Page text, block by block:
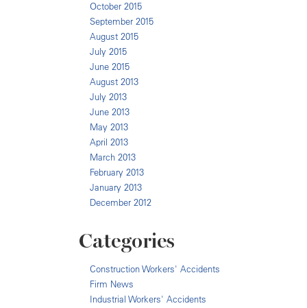
October 2015
September 2015
August 2015
July 2015
June 2015
August 2013
July 2013
June 2013
May 2013
April 2013
March 2013
February 2013
January 2013
December 2012
Categories
Construction Workers' Accidents
Firm News
Industrial Workers' Accidents